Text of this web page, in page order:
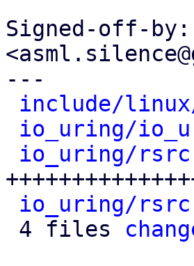
Signed-off-by:
---
include/
io_uring/
io_uring/
io_uring/
4 files